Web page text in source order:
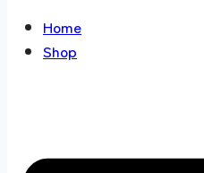
Home
Shop